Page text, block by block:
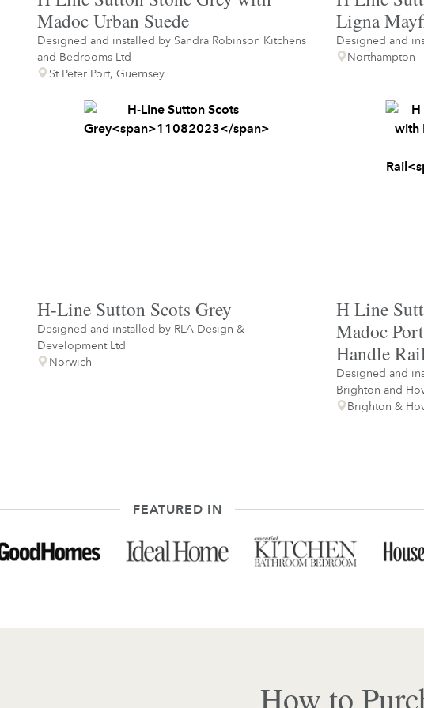
Madoc Urban Suede
Designed and installed by Sandra Robinson Kitchens
and Bedrooms Ltd
St Peter Port, Guernsey
Ligna
Designed and
Northampton
H-Line Sutton Scots Grey
Designed and installed by RLA Design &
Development Ltd
Norwich
H Line
Madoc
Handle
Designed and
Brighton and
Brighton &
FEATURED IN
How to